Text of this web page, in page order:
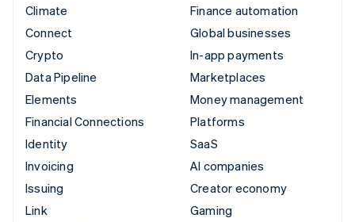
Climate
Connect
Crypto
Data Pipeline
Elements
Financial Connections
Identity
Invoicing
Issuing
Link
Finance automation
Global businesses
In-app payments
Marketplaces
Money management
Platforms
SaaS
AI companies
Creator economy
Gaming